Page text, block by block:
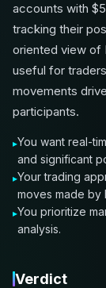
accounts with
tracking their
oriented view of
useful for
movements
participants.
You want real-
and significant
Your trading
moves made by
You prioritize
analysis.
Verdict